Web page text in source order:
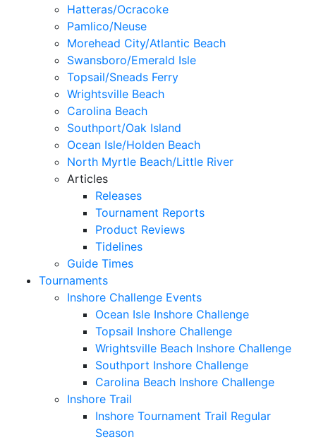
Hatteras/Ocracoke
Pamlico/Neuse
Morehead City/Atlantic Beach
Swansboro/Emerald Isle
Topsail/Sneads Ferry
Wrightsville Beach
Carolina Beach
Southport/Oak Island
Ocean Isle/Holden Beach
North Myrtle Beach/Little River
Articles
Releases
Tournament Reports
Product Reviews
Tidelines
Guide Times
Tournaments
Inshore Challenge Events
Ocean Isle Inshore Challenge
Topsail Inshore Challenge
Wrightsville Beach Inshore Challenge
Southport Inshore Challenge
Carolina Beach Inshore Challenge
Inshore Trail
Inshore Tournament Trail Regular
Season